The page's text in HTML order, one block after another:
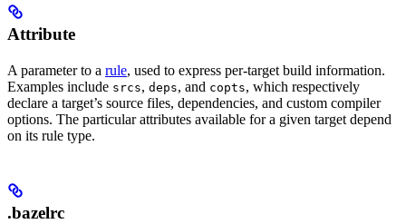
Attribute
A parameter to a rule, used to express per-target build information.
Examples include srcs, deps, and copts, which respectively
declare a target’s source files, dependencies, and custom compiler
options. The particular attributes available for a given target depend
on its rule type.
.bazelrc